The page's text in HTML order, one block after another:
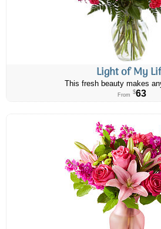
Light of My
This fresh beauty makes
From $63